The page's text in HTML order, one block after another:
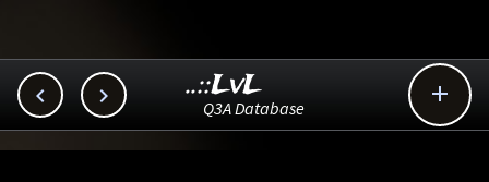
  
..::LvL
Q3A Database